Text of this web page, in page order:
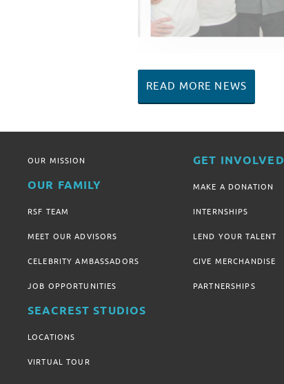
READ MORE NEWS
OUR MISSION
OUR FAMILY
RSF TEAM
MEET OUR ADVISORS
CELEBRITY AMBASSADORS
JOB OPPORTUNITIES
SEACREST STUDIOS
LOCATIONS
VIRTUAL TOUR
GET INVOLVED
MAKE A DONATION
INTERNSHIPS
LEND YOUR TALENT
GIVE MERCHANDISE
PARTNERSHIPS